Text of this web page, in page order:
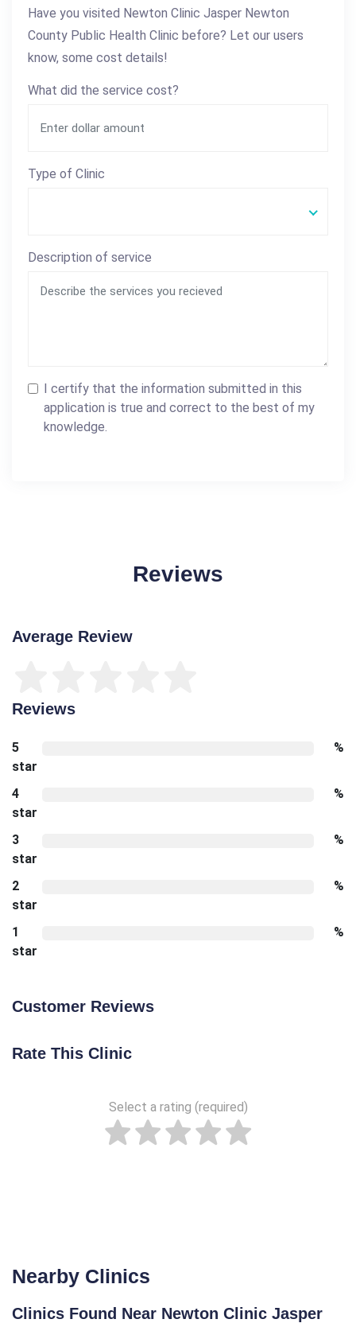
Have you visited Newton Clinic Jasper Newton
County Public Health Clinic before? Let our users
know, some cost details!
What did the service cost?
Type of Clinic
Description of service
I certify that the information submitted in this
application is true and correct to the best of my
knowledge.
Reviews
Average Review
Reviews
5
star
%
4
star
%
3
star
%
2
star
%
1
star
%
Customer Reviews
Rate This Clinic
Select a rating (required)
Nearby Clinics
Clinics Found Near Newton Clinic Jasper